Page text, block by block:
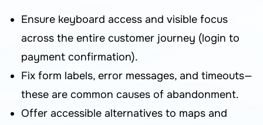
Ensure keyboard access and visible focus
across the entire customer journey (login to
payment confirmation).
Fix form labels, error messages, and timeouts—
these are common causes of abandonment.
Offer accessible alternatives to maps and